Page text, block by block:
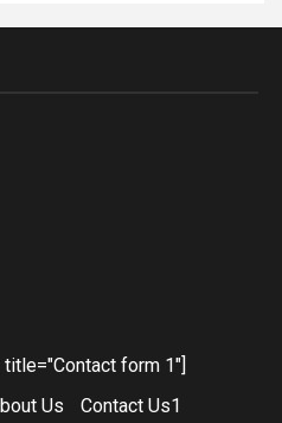
form 1"]
Us Contact Us1